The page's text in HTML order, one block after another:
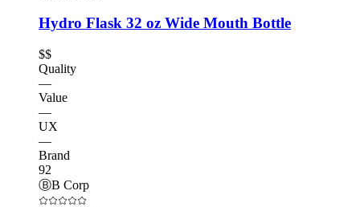
Hydro Flask 32 oz Wide Mouth Bottle
$$
Quality
—
Value
—
UX
—
Brand
92
ⒷB Corp